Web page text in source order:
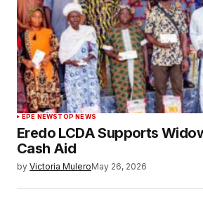
EPE NEWSTOP NEWS
Eredo LCDA Supports
Cash Aid
by Victoria MuleroMay 26, 2026